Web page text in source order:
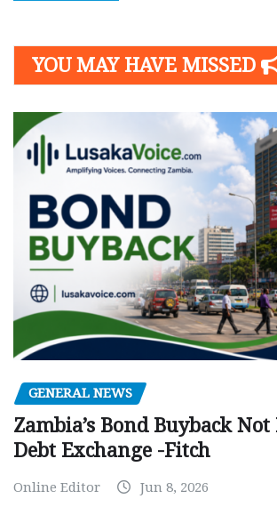
YOU MAY HAVE MISSED
GENERAL NEWS
Zambia’s Bond Buyback
Debt Exchange -Fitch
Online Editor Jun 8, 2026